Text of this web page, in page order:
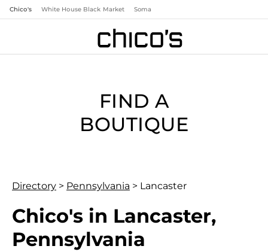
Chico's White House Black Market Soma
FIND A
BOUTIQUE
Directory > Pennsylvania > Lancaster
Chico's in Lancaster,
Pennsylvania